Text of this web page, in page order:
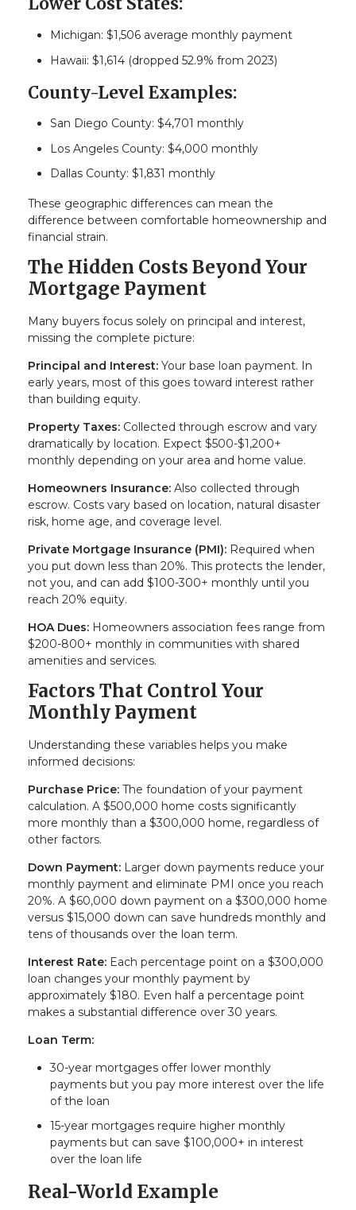
Michigan: $1,506 average monthly payment
Hawaii: $1,614 (dropped 52.9% from 2023)
County-Level Examples:
San Diego County: $4,701 monthly
Los Angeles County: $4,000 monthly
Dallas County: $1,831 monthly
These geographic differences can mean the
difference between comfortable homeownership and
financial strain.
The Hidden Costs Beyond Your
Mortgage Payment
Many buyers focus solely on principal and interest,
missing the complete picture:
Principal and Interest: Your base loan payment. In
early years, most of this goes toward interest rather
than building equity.
Property Taxes: Collected through escrow and vary
dramatically by location. Expect $500-$1,200+
monthly depending on your area and home value.
Homeowners Insurance: Also collected through
escrow. Costs vary based on location, natural disaster
risk, home age, and coverage level.
Private Mortgage Insurance (PMI): Required when
you put down less than 20%. This protects the lender,
not you, and can add $100-300+ monthly until you
reach 20% equity.
HOA Dues: Homeowners association fees range from
$200-800+ monthly in communities with shared
amenities and services.
Factors That Control Your
Monthly Payment
Understanding these variables helps you make
informed decisions:
Purchase Price: The foundation of your payment
calculation. A $500,000 home costs significantly
more monthly than a $300,000 home, regardless of
other factors.
Down Payment: Larger down payments reduce your
monthly payment and eliminate PMI once you reach
20%. A $60,000 down payment on a $300,000 home
versus $15,000 down can save hundreds monthly and
tens of thousands over the loan term.
Interest Rate: Each percentage point on a $300,000
loan changes your monthly payment by
approximately $180. Even half a percentage point
makes a substantial difference over 30 years.
Loan Term:
30-year mortgages offer lower monthly
payments but you pay more interest over the life
of the loan
15-year mortgages require higher monthly
payments but can save $100,000+ in interest
over the loan life
Real-World Example